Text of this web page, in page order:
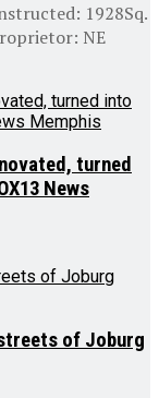
1928Sq.
NE
turned
News
of Joburg